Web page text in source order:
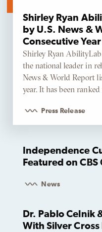
Shirley Ryan
by U.S. News &
Consecutive Year
Shirley Ryan AbilityLab
the national leader in
News & World Report
year. It has been
Press Release
Independence
Featured on CBS
News
Dr. Pablo Celnik
With Silver